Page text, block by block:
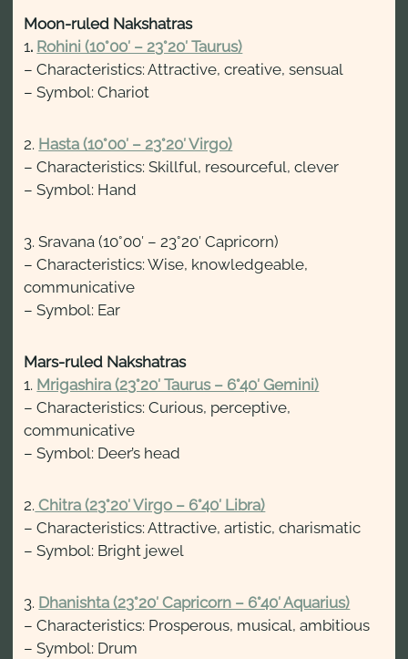
Moon-ruled Nakshatras
1. Rohini (10°00′ – 23°20′ Taurus)
– Characteristics: Attractive, creative, sensual
– Symbol: Chariot
2. Hasta (10°00′ – 23°20′ Virgo)
– Characteristics: Skillful, resourceful, clever
– Symbol: Hand
3. Sravana (10°00′ – 23°20′ Capricorn)
– Characteristics: Wise, knowledgeable,
communicative
– Symbol: Ear
Mars-ruled Nakshatras
1. Mrigashira (23°20′ Taurus – 6°40′ Gemini)
– Characteristics: Curious, perceptive,
communicative
– Symbol: Deer’s head
2. Chitra (23°20′ Virgo – 6°40′ Libra)
– Characteristics: Attractive, artistic, charismatic
– Symbol: Bright jewel
3. Dhanishta (23°20′ Capricorn – 6°40′ Aquarius)
– Characteristics: Prosperous, musical, ambitious
– Symbol: Drum